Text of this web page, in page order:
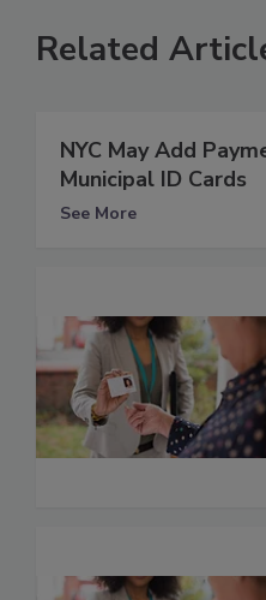
Related
NYC May Add
Municipal ID Cards
See More